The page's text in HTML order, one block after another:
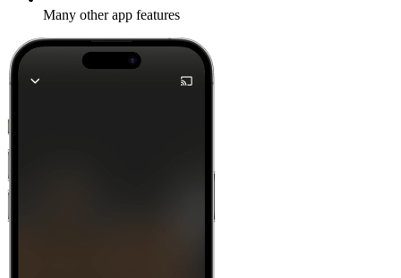
Many other app features